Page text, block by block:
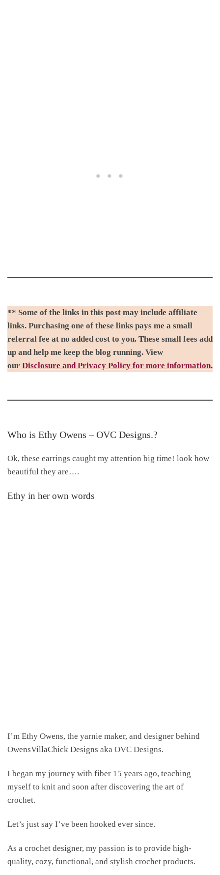
** Some of the links in this post may include affiliate
links. Purchasing one of these links pays me a small
referral fee at no added cost to you. These small fees add
up and help me keep the blog running. View
our Disclosure and Privacy Policy for more information.
Who is Ethy Owens – OVC Designs.?
Ok, these earrings caught my attention big time! look how
beautiful they are….
Ethy in her own words
I’m Ethy Owens, the yarnie maker, and designer behind
OwensVillaChick Designs aka OVC Designs.
I began my journey with fiber 15 years ago, teaching
myself to knit and soon after discovering the art of
crochet.
Let’s just say I’ve been hooked ever since.
As a crochet designer, my passion is to provide high-
quality, cozy, functional, and stylish crochet products.